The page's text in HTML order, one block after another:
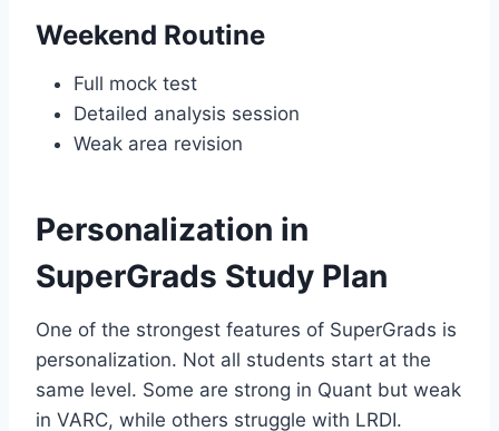
Weekend Routine
Full mock test
Detailed analysis session
Weak area revision
Personalization in
SuperGrads Study Plan
One of the strongest features of SuperGrads is
personalization. Not all students start at the
same level. Some are strong in Quant but weak
in VARC, while others struggle with LRDI.